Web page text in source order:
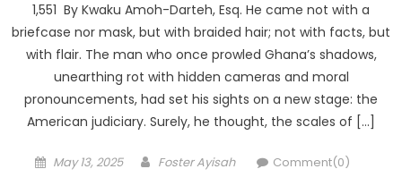
1,551 By Kwaku Amoh-Darteh, Esq. He came not with a
briefcase nor mask, but with braided hair; not with facts, but
with flair. The man who once prowled Ghana’s shadows,
unearthing rot with hidden cameras and moral
pronouncements, had set his sights on a new stage: the
American judiciary. Surely, he thought, the scales of […]
Posted
May 13, 2025 Author
Foster Ayisah Comment(0)